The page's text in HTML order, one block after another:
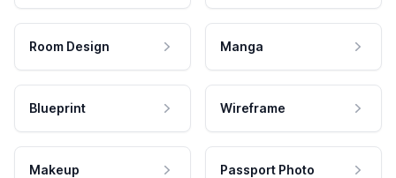
Room Design Manga
Blueprint Wireframe
Makeup Passport Photo